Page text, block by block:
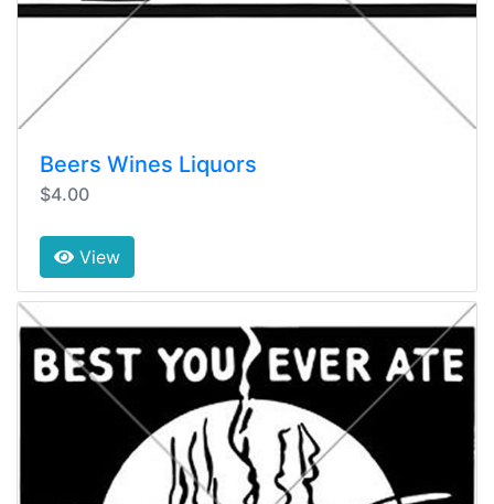
Beers Wines Liquors
$4.00
View